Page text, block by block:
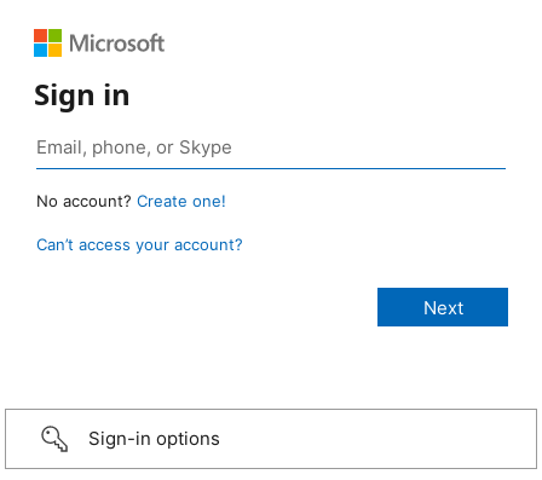
Sign in
No account? Create one!
Can’t access your account?
Sign-in options